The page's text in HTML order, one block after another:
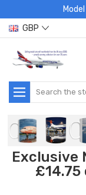
GBP
Search
Exclusive